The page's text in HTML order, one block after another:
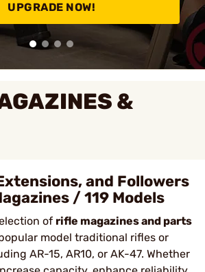
UPGRADE NOW!
&
and Followers
/ 119 Models
of rifle magazines and parts
model traditional rifles or
AR-15, AR10, or AK-47. Whether